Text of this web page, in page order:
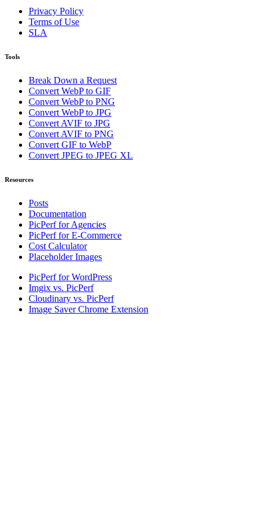
Privacy Policy
Terms of Use
SLA
Tools
Break Down a Request
Convert WebP to GIF
Convert WebP to PNG
Convert WebP to JPG
Convert AVIF to JPG
Convert AVIF to PNG
Convert GIF to WebP
Convert JPEG to JPEG XL
Resources
Posts
Documentation
PicPerf for Agencies
PicPerf for E-Commerce
Cost Calculator
Placeholder Images
PicPerf for WordPress
Imgix vs. PicPerf
Cloudinary vs. PicPerf
Image Saver Chrome Extension